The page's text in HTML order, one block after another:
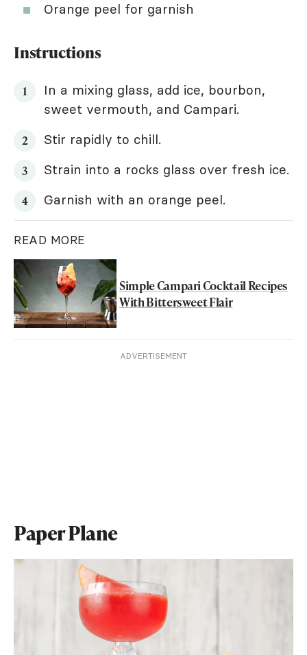
Orange peel for garnish
Instructions
In a mixing glass, add ice, bourbon,
sweet vermouth, and Campari.
Stir rapidly to chill.
Strain into a rocks glass over fresh ice.
Garnish with an orange peel.
READ MORE
Simple Campari Cocktail Recipes
With Bittersweet Flair
ADVERTISEMENT
Paper Plane